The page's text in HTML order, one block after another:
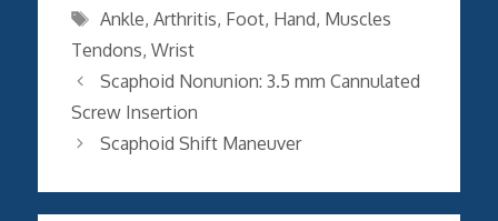
Tags
Ankle, Arthritis, Foot, Hand, Muscles
Tendons, Wrist
Scaphoid Nonunion: 3.5 mm Cannulated
Screw Insertion
Scaphoid Shift Maneuver